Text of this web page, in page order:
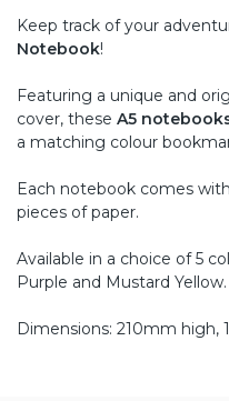
Keep track of your
Notebook!
Featuring a unique and
cover, these A5
a matching colour
Each notebook comes
pieces of paper.
Available in a choice of 5
Purple and Mustard Yellow.
Dimensions: 210mm high,